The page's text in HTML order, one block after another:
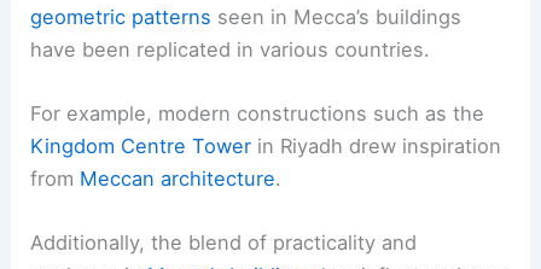
geometric patterns seen in Mecca’s buildings
have been replicated in various countries.
For example, modern constructions such as the
Kingdom Centre Tower in Riyadh drew inspiration
from Meccan architecture.
Additionally, the blend of practicality and